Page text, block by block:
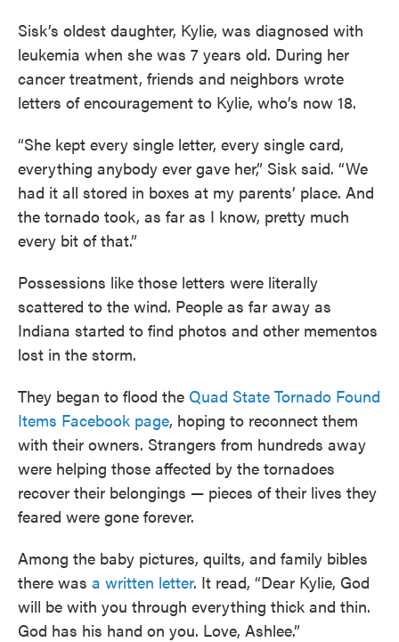
Sisk’s oldest daughter, Kylie, was diagnosed with
leukemia when she was 7 years old. During her
cancer treatment, friends and neighbors wrote
letters of encouragement to Kylie, who’s now 18.
“She kept every single letter, every single card,
everything anybody ever gave her,” Sisk said. “We
had it all stored in boxes at my parents’ place. And
the tornado took, as far as I know, pretty much
every bit of that.”
Possessions like those letters were literally
scattered to the wind. People as far away as
Indiana started to find photos and other mementos
lost in the storm.
They began to flood the Quad State Tornado Found
Items Facebook page, hoping to reconnect them
with their owners. Strangers from hundreds away
were helping those affected by the tornadoes
recover their belongings — pieces of their lives they
feared were gone forever.
Among the baby pictures, quilts, and family bibles
there was a written letter. It read, “Dear Kylie, God
will be with you through everything thick and thin.
God has his hand on you. Love, Ashlee.”